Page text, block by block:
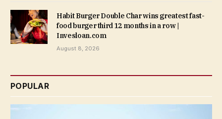
Habit Burger Double Char wins greatest fast-
food burger third 12 months in a row |
Invesloan.com
August 8, 2026
POPULAR